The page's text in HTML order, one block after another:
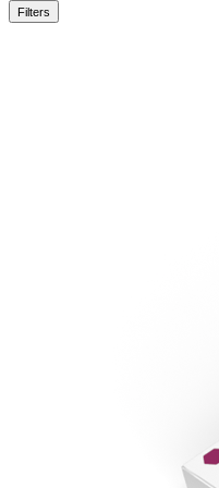
Filters